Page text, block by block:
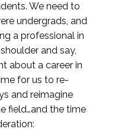
We need to
undergrads, and
a professional in
and say,
about a career in
for us to re-
and reimagine
field…and the time